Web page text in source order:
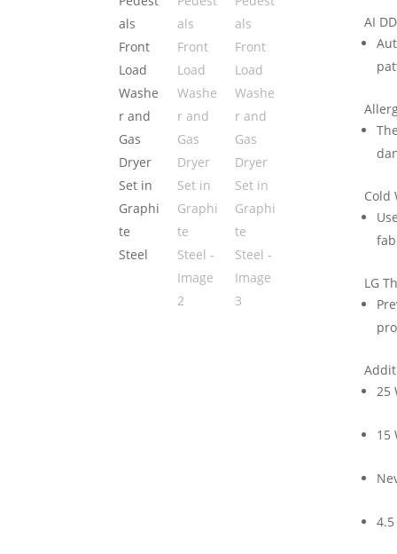
AI
Cold
LG
25
15